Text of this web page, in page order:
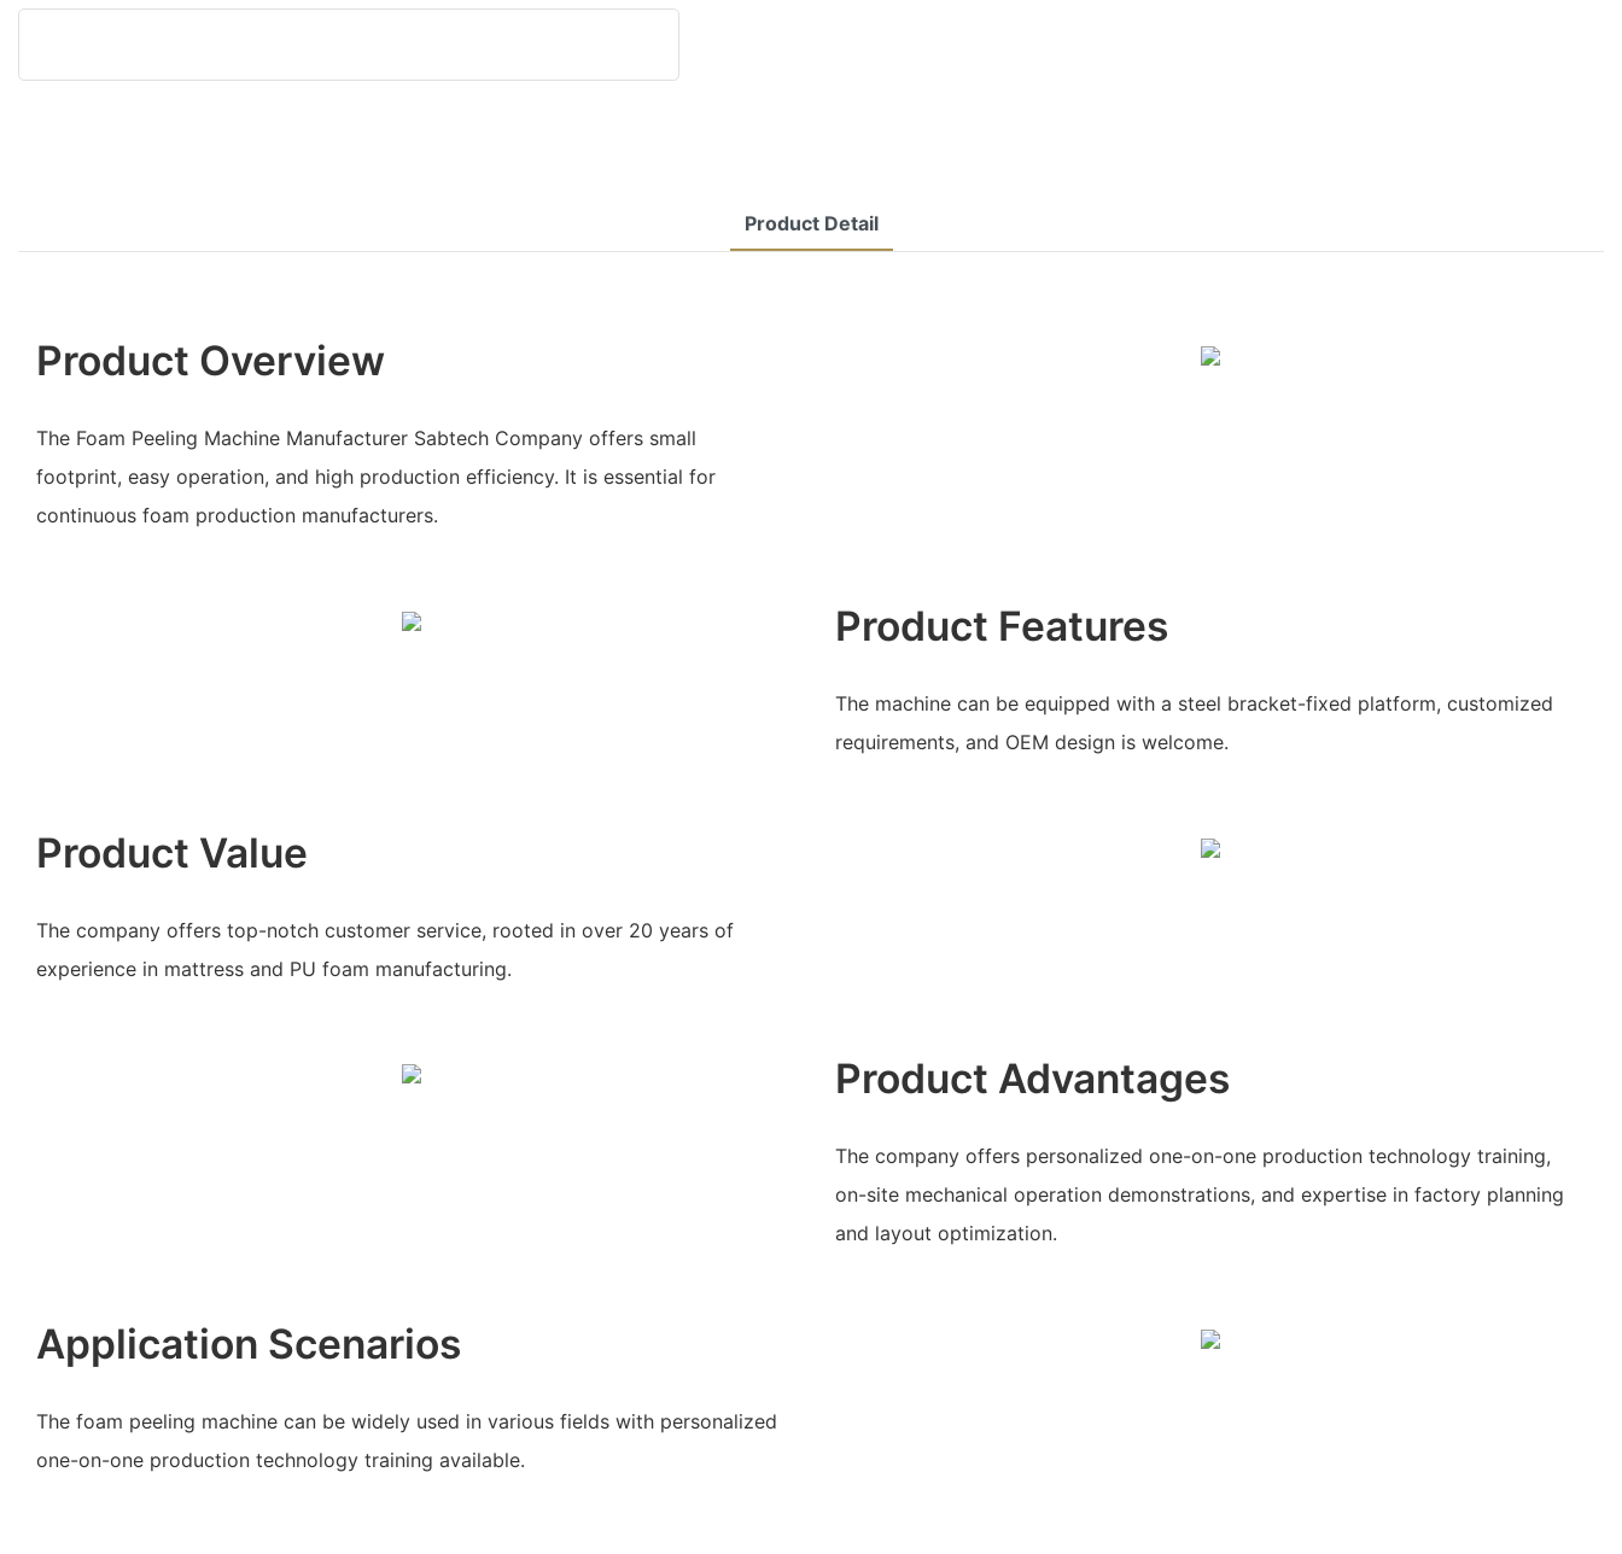
Product Detail
Product Overview
The Foam Peeling Machine Manufacturer Sabtech Company offers small
footprint, easy operation, and high production efficiency. It is essential for
continuous foam production manufacturers.
Product Features
The machine can be equipped with a steel bracket-fixed platform, customized
requirements, and OEM design is welcome.
Product Value
The company offers top-notch customer service, rooted in over 20 years of
experience in mattress and PU foam manufacturing.
Product Advantages
The company offers personalized one-on-one production technology training,
on-site mechanical operation demonstrations, and expertise in factory planning
and layout optimization.
Application Scenarios
The foam peeling machine can be widely used in various fields with personalized
one-on-one production technology training available.